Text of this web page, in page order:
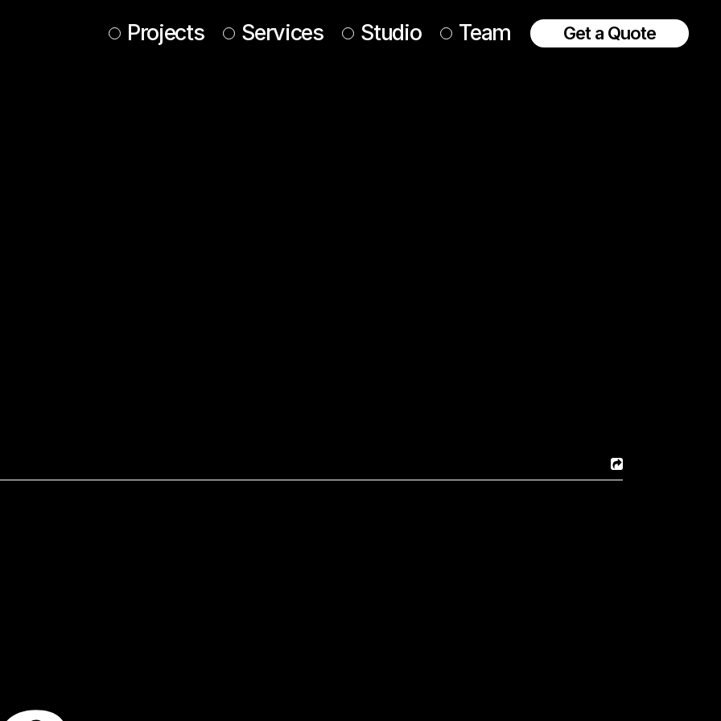
Projects Services Studio Team Get a Quote